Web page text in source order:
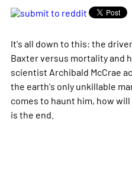
It's all down to this: the
Baxter versus mortality and
scientist Archibald McCrae
the earth's only unkillable
comes to haunt him, how
is the end.